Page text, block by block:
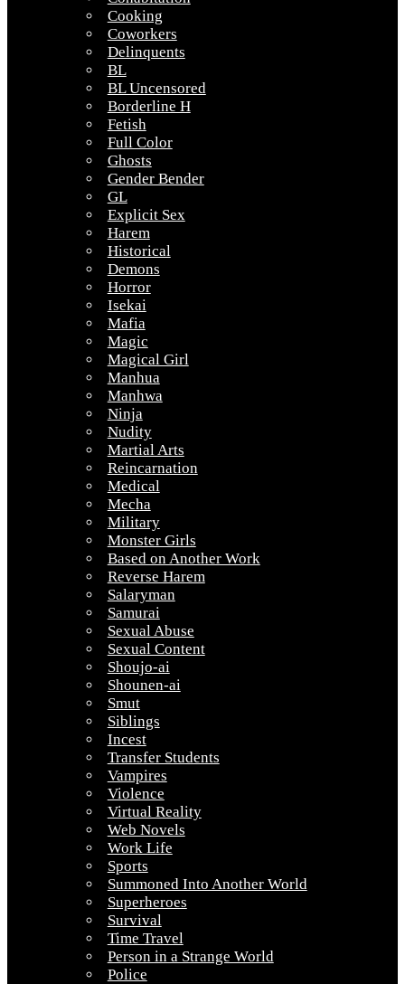
Cooking
Coworkers
Delinquents
BL
BL Uncensored
Borderline H
Fetish
Full Color
Ghosts
Gender Bender
GL
Explicit Sex
Harem
Historical
Demons
Horror
Isekai
Mafia
Magic
Magical Girl
Manhua
Manhwa
Ninja
Nudity
Martial Arts
Reincarnation
Medical
Mecha
Military
Monster Girls
Based on Another Work
Reverse Harem
Salaryman
Samurai
Sexual Abuse
Sexual Content
Shoujo-ai
Shounen-ai
Smut
Siblings
Incest
Transfer Students
Vampires
Violence
Virtual Reality
Web Novels
Work Life
Sports
Summoned Into Another World
Superheroes
Survival
Time Travel
Person in a Strange World
Police